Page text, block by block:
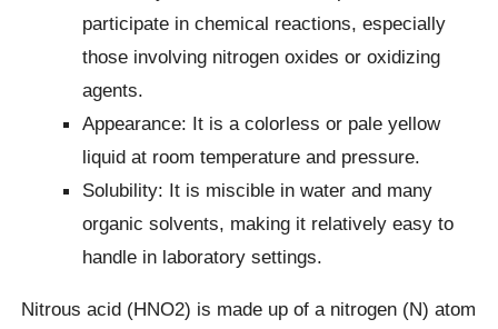
participate in chemical reactions, especially
those involving nitrogen oxides or oxidizing
agents.
Appearance: It is a colorless or pale yellow
liquid at room temperature and pressure.
Solubility: It is miscible in water and many
organic solvents, making it relatively easy to
handle in laboratory settings.
Nitrous acid (HNO2) is made up of a nitrogen (N) atom